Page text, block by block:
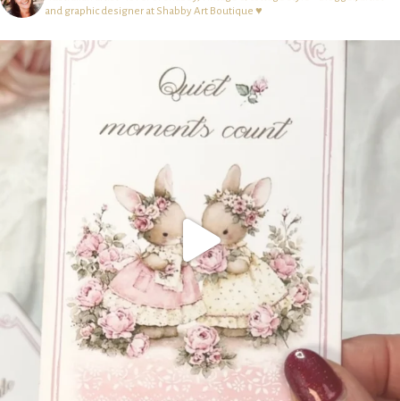
and graphic designer at Shabby Art Boutique ♥